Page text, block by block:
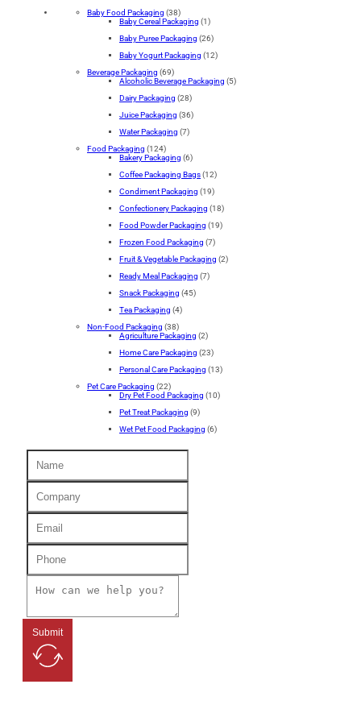
Baby Food Packaging (38)
Baby Cereal Packaging (1)
Baby Puree Packaging (26)
Baby Yogurt Packaging (12)
Beverage Packaging (69)
Alcoholic Beverage Packaging (5)
Dairy Packaging (28)
Juice Packaging (36)
Water Packaging (7)
Food Packaging (124)
Bakery Packaging (6)
Coffee Packaging Bags(12)
Condiment Packaging (19)
Confectionery Packaging (18)
Food Powder Packaging (19)
Frozen Food Packaging (7)
Fruit & Vegetable Packaging (2)
Ready Meal Packaging (7)
Snack Packaging (45)
Tea Packaging (4)
Non-Food Packaging (38)
Agriculture Packaging (2)
Home Care Packaging (23)
Personal Care Packaging (13)
Pet Care Packaging (22)
Dry Pet Food Packaging (10)
Pet Treat Packaging (9)
Wet Pet Food Packaging (6)
Submit